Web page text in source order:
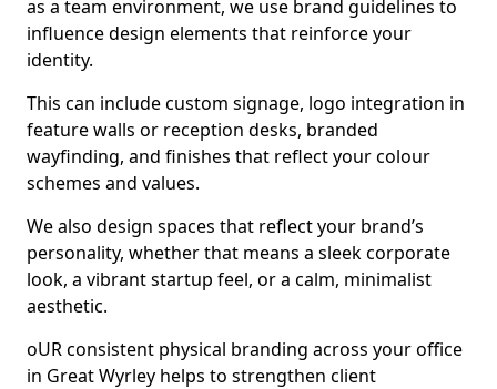
as a team environment, we use brand guidelines to
influence design elements that reinforce your
identity.
This can include custom signage, logo integration in
feature walls or reception desks, branded
wayfinding, and finishes that reflect your colour
schemes and values.
We also design spaces that reflect your brand’s
personality, whether that means a sleek corporate
look, a vibrant startup feel, or a calm, minimalist
aesthetic.
oUR consistent physical branding across your office
in Great Wyrley helps to strengthen client